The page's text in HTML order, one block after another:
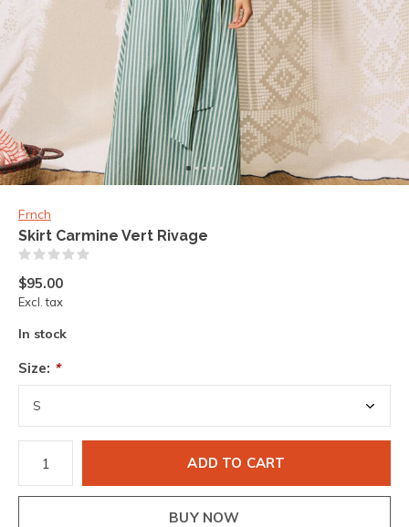
Frnch
Skirt Carmine Vert Rivage
$95.00
Excl. tax
In stock
Size: *
ADD TO CART
BUY NOW